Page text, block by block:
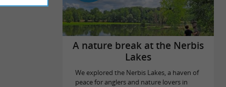
A nature break at the Nerbis
Lakes
We explored the Nerbis Lakes, a haven of
peace for anglers and nature lovers in